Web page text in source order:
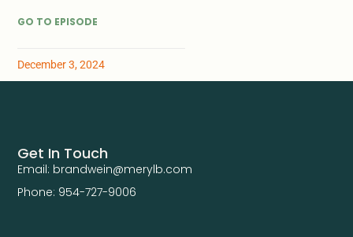
GO TO EPISODE
December 3, 2024
Get In Touch
Email: brandwein@merylb.com
Phone: 954-727-9006